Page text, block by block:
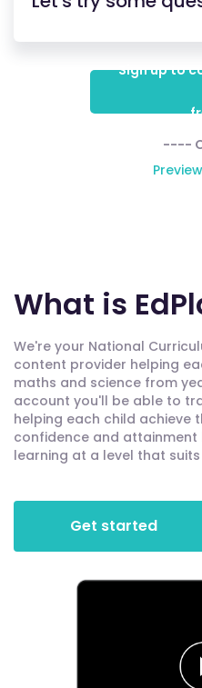
Sign up to
----
What is
We're your National
content provider helping
maths and science from
account you'll be able to
helping each child achieve
confidence and attainment
learning at a level that
Get started